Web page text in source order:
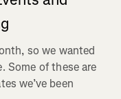
so we wanted
Some of these are
we’ve been